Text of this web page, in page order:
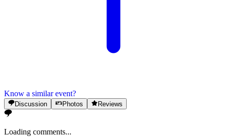
Know a similar event?
Discussion Photos Reviews
Loading comments...